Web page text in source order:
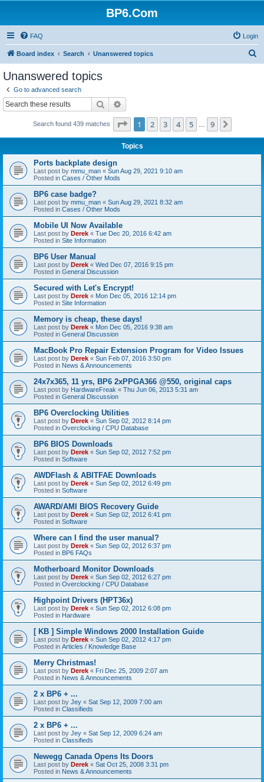
BP6.Com
FAQ Login
Board index Search Unanswered topics
Unanswered topics
Go to advanced search
Search
Search found 439 matches Page 1of 9
1 2 3 4 5 9
Topics
Ports backplate design
Last post by mmu_man « Sun Aug 29, 2021 9:10 am
Posted in Cases / Other Mods
BP6 case badge?
Last post by mmu_man « Sun Aug 29, 2021 8:32 am
Posted in Cases / Other Mods
Mobile UI Now Available
Last post by Derek « Tue Dec 20, 2016 6:42 am
Posted in Site Information
BP6 User Manual
Last post by Derek « Wed Dec 07, 2016 9:15 pm
Posted in General Discussion
Secured with Let's Encrypt!
Last post by Derek « Mon Dec 05, 2016 12:14 pm
Posted in Site Information
Memory is cheap, these days!
Last post by Derek « Mon Dec 05, 2016 9:38 am
Posted in General Discussion
MacBook Pro Repair Extension Program for Video Issues
Last post by Derek « Sun Feb 07, 2016 3:50 pm
Posted in News & Announcements
24x7x365, 11 yrs, BP6 2xPPGA366 @550, original caps
Last post by HardwareFreak « Thu Jun 06, 2013 5:31 am
Posted in General Discussion
BP6 Overclocking Utilities
Last post by Derek « Sun Sep 02, 2012 8:14 pm
Posted in Overclocking / CPU Database
BP6 BIOS Downloads
Last post by Derek « Sun Sep 02, 2012 7:52 pm
Posted in Software
AWDFlash & ABITFAE Downloads
Last post by Derek « Sun Sep 02, 2012 6:49 pm
Posted in Software
AWARD/AMI BIOS Recovery Guide
Last post by Derek « Sun Sep 02, 2012 6:41 pm
Posted in Software
Where can I find the user manual?
Last post by Derek « Sun Sep 02, 2012 6:37 pm
Posted in BP6 FAQs
Motherboard Monitor Downloads
Last post by Derek « Sun Sep 02, 2012 6:27 pm
Posted in Overclocking / CPU Database
Highpoint Drivers (HPT36x)
Last post by Derek « Sun Sep 02, 2012 6:08 pm
Posted in Hardware
[ KB ] Simple Windows 2000 Installation Guide
Last post by Derek « Sun Sep 02, 2012 4:17 pm
Posted in Articles / Knowledge Base
Merry Christmas!
Last post by Derek « Fri Dec 25, 2009 2:07 am
Posted in News & Announcements
2 x BP6 + ...
Last post by Jey « Sat Sep 12, 2009 7:00 am
Posted in Classifieds
2 x BP6 + ...
Last post by Jey « Sat Sep 12, 2009 6:24 am
Posted in Classifieds
Newegg Canada Opens Its Doors
Last post by Derek « Sat Oct 25, 2008 3:31 pm
Posted in News & Announcements